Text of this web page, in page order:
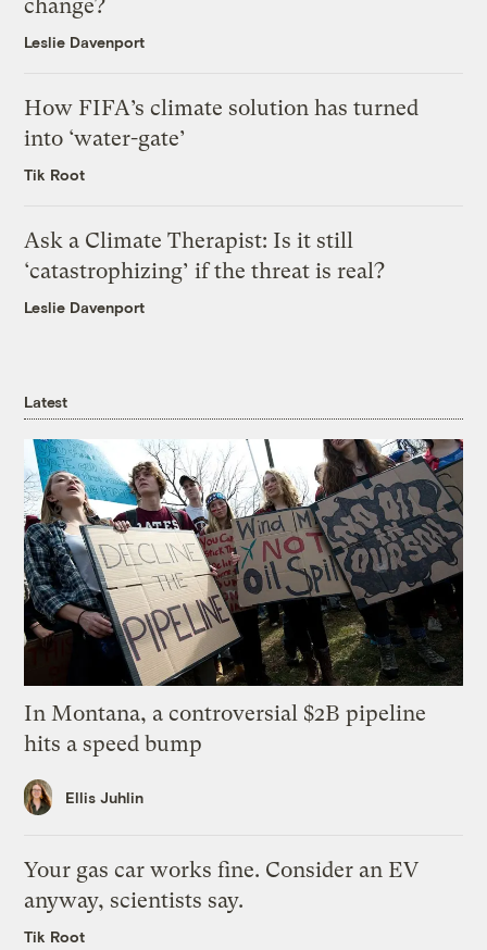
change?
Leslie Davenport
How FIFA’s climate solution has turned
into ‘water-gate’
Tik Root
Ask a Climate Therapist: Is it still
‘catastrophizing’ if the threat is real?
Leslie Davenport
Latest
In Montana, a controversial $2B pipeline
hits a speed bump
Ellis Juhlin
Your gas car works fine. Consider an EV
anyway, scientists say.
Tik Root